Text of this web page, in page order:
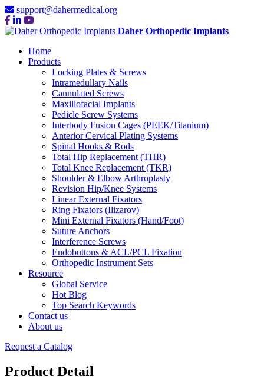
support@dahermedical.org
Daher Orthopedic Implants
Home
Products
Locking Plates & Screws
Intramedullary Nails
Cannulated Screws
Maxillofacial Implants
Pedicle Screw Systems
Interbody Fusion Cages (PEEK/Titanium)
Anterior Cervical Plating Systems
Spinal Hooks & Rods
Total Hip Replacement (THR)
Total Knee Replacement (TKR)
Shoulder & Elbow Arthroplasty
Revision Hip/Knee Systems
Linear External Fixators
Ring Fixators (Ilizarov)
Mini External Fixators (Hand/Foot)
Suture Anchors
Interference Screws
Endobuttons & ACL/PCL Fixation
Orthopedic Instrument Sets
Resource
Global Service
Hot Blog
Top Search Keywords
Contact us
About us
Request a Catalog
Product Detail